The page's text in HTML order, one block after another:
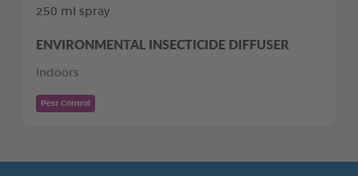
250 ml spray
ENVIRONMENTAL INSECTICIDE DIFFUSER
Indoors
Pest Control